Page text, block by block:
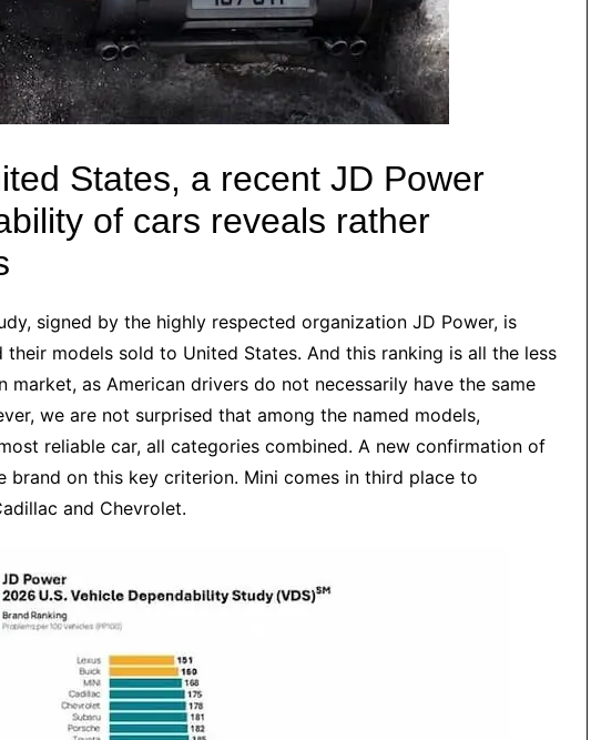
States, a recent JD Power
of cars reveals rather
signed by the highly respected organization JD Power, is
their models sold to United States. And this ranking is all the less
market, as American drivers do not necessarily have the same
we are not surprised that among the named models,
reliable car, all categories combined. A new confirmation of
brand on this key criterion. Mini comes in third place to
and Chevrolet.